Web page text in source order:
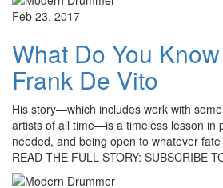
Feb 23, 2017
What Do You
Frank De Vito
His story—which includes work with
artists of all time—is a timeless lesson in
needed, and being open to whatever
READ THE FULL STORY: SUBSCRIBE